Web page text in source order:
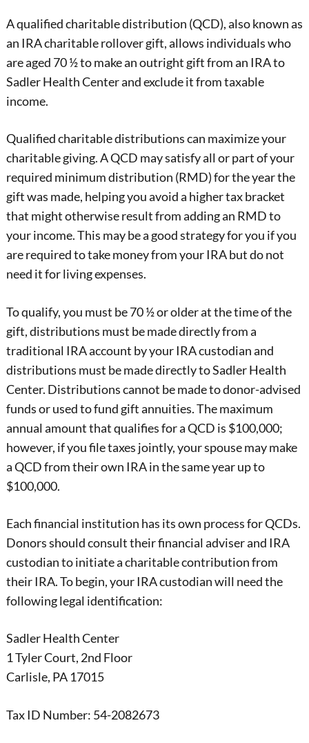
A qualified charitable distribution (QCD), also known as
an IRA charitable rollover gift, allows individuals who
are aged 70 ½ to make an outright gift from an IRA to
Sadler Health Center and exclude it from taxable
income.
Qualified charitable distributions can maximize your
charitable giving. A QCD may satisfy all or part of your
required minimum distribution (RMD) for the year the
gift was made, helping you avoid a higher tax bracket
that might otherwise result from adding an RMD to
your income. This may be a good strategy for you if you
are required to take money from your IRA but do not
need it for living expenses.
To qualify, you must be 70 ½ or older at the time of the
gift, distributions must be made directly from a
traditional IRA account by your IRA custodian and
distributions must be made directly to Sadler Health
Center. Distributions cannot be made to donor-advised
funds or used to fund gift annuities. The maximum
annual amount that qualifies for a QCD is $100,000;
however, if you file taxes jointly, your spouse may make
a QCD from their own IRA in the same year up to
$100,000.
Each financial institution has its own process for QCDs.
Donors should consult their financial adviser and IRA
custodian to initiate a charitable contribution from
their IRA. To begin, your IRA custodian will need the
following legal identification:
Sadler Health Center
1 Tyler Court, 2nd Floor
Carlisle, PA 17015
Tax ID Number: 54-2082673